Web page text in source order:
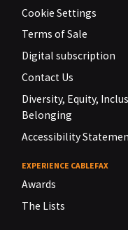
Cookie Settings
Terms of Sale
Digital subscription
Contact Us
Diversity, Equity,
Belonging
Accessibility
EXPERIENCE CABLEFAX
Awards
The Lists